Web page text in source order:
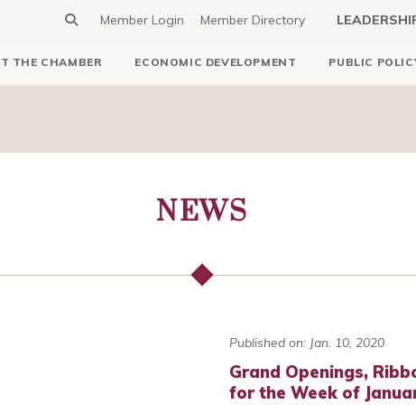
Member Login Member Directory
THE CHAMBER ECONOMIC DEVELOPMENT PUBLIC
NEWS
Published on: Jan. 10, 2020
Grand Openings,
for the Week of